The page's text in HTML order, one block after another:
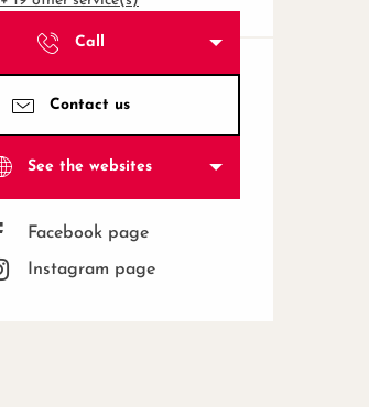
Call
Contact us
See the websites
Facebook page
Instagram page